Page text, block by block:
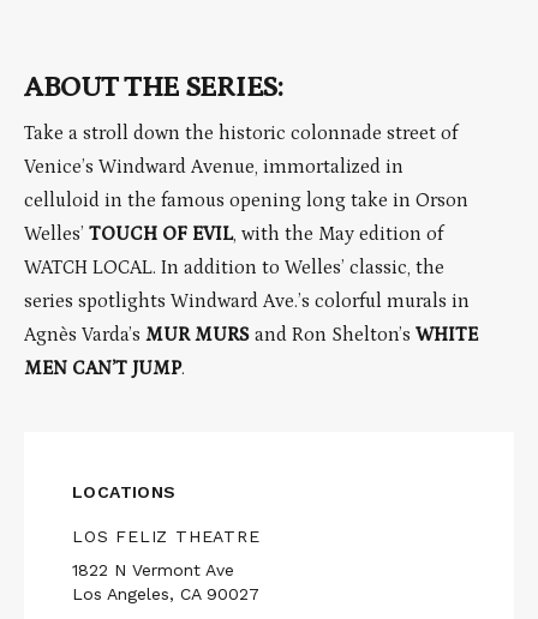
ABOUT THE SERIES:
Take a stroll down the historic colonnade street of
Venice’s Windward Avenue, immortalized in
celluloid in the famous opening long take in Orson
Welles’ TOUCH OF EVIL, with the May edition of
WATCH LOCAL. In addition to Welles’ classic, the
series spotlights Windward Ave.’s colorful murals in
Agnès Varda’s MUR MURS and Ron Shelton’s WHITE
MEN CAN’T JUMP.
LOCATIONS
LOS FELIZ THEATRE
1822 N Vermont Ave
Los Angeles, CA 90027